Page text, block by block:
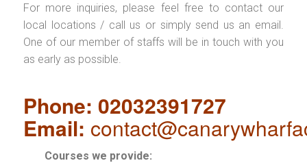
For more inquiries, please feel free to contact our
local locations / call us or simply send us an email.
One of our member of staffs will be in touch with you
as early as possible.
Phone: 02032391727
Email:
Courses we provide: